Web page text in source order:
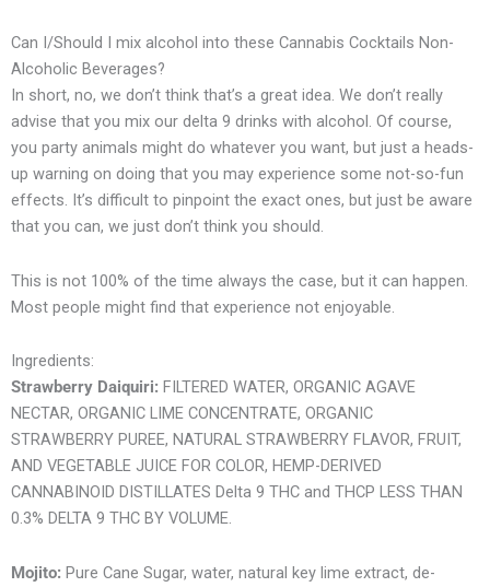
Can I/Should I mix alcohol into these Cannabis Cocktails Non-
Alcoholic Beverages?
In short, no, we don’t think that’s a great idea. We don’t really
advise that you mix our delta 9 drinks with alcohol. Of course,
you party animals might do whatever you want, but just a heads-
up warning on doing that you may experience some not-so-fun
effects. It’s difficult to pinpoint the exact ones, but just be aware
that you can, we just don’t think you should.
This is not 100% of the time always the case, but it can happen.
Most people might find that experience not enjoyable.
Ingredients:
Strawberry Daiquiri: FILTERED WATER, ORGANIC AGAVE
NECTAR, ORGANIC LIME CONCENTRATE, ORGANIC
STRAWBERRY PUREE, NATURAL STRAWBERRY FLAVOR, FRUIT,
AND VEGETABLE JUICE FOR COLOR, HEMP-DERIVED
CANNABINOID DISTILLATES Delta 9 THC and THCP LESS THAN
0.3% DELTA 9 THC BY VOLUME.
Mojito: Pure Cane Sugar, water, natural key lime extract, de-